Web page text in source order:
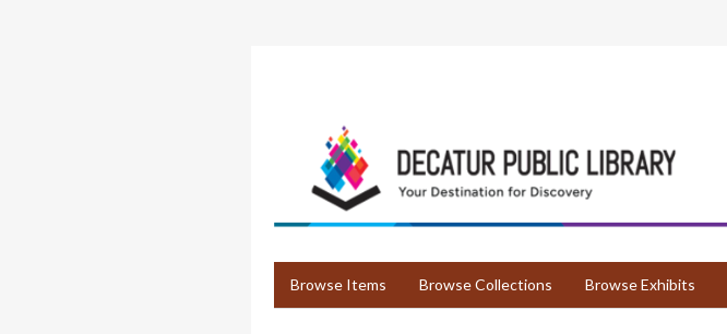
Browse Items Browse Collections Browse Exhibits